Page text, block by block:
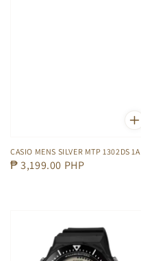
CASIO MENS SILVER MTP 1302DS 1A
Regular
₱ 3,199.00 PHP